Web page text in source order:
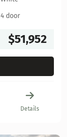
4 door
$51,952
Details